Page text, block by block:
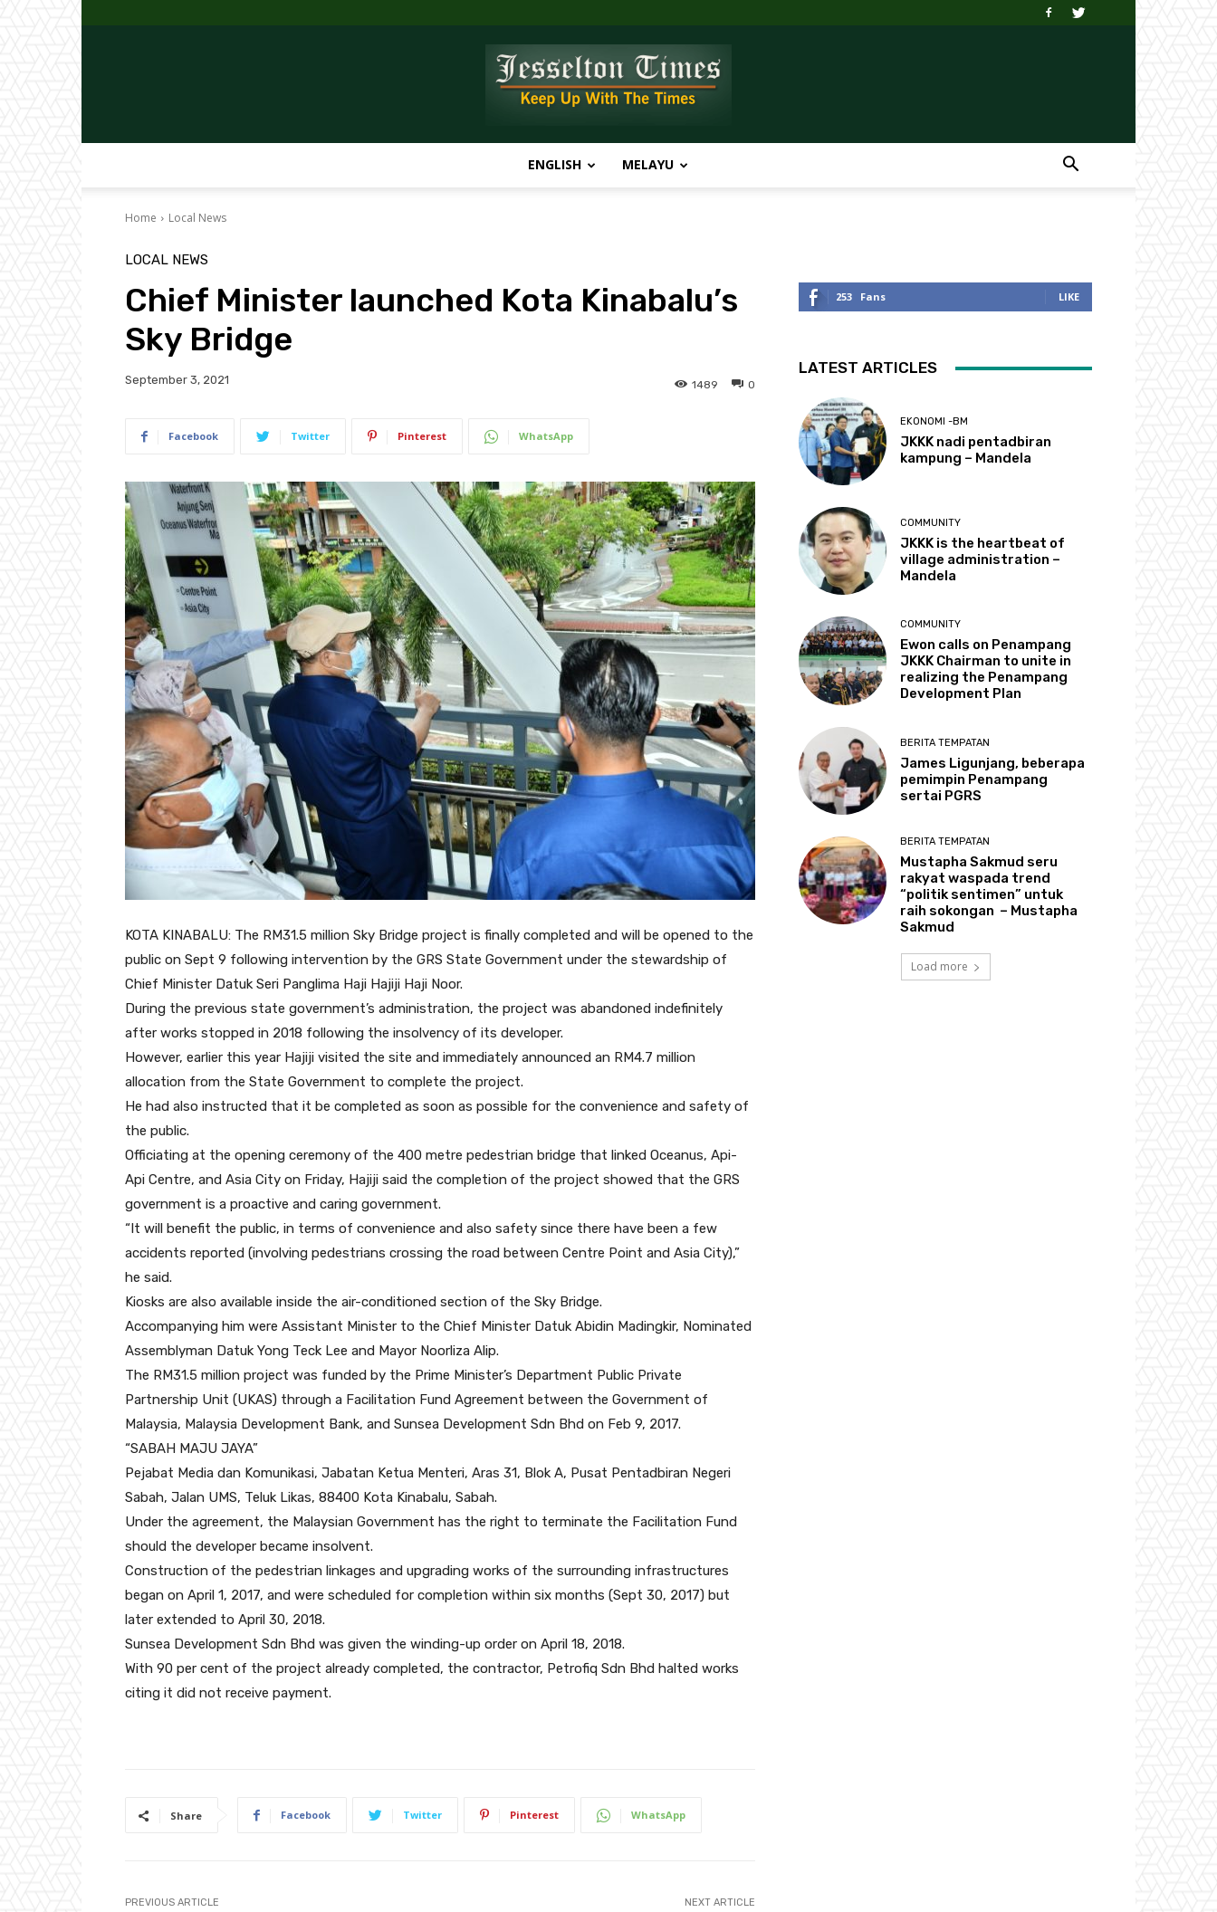
Times
ENGLISH MELAYU
Home Local News
LOCAL NEWS
Chief Minister launched Kota Kinabalu’s
Sky Bridge
September 3, 2021 0
1489
Facebook Twitter Pinterest WhatsApp
KOTA KINABALU: The RM31.5 million Sky Bridge project is finally completed and will be opened to the
public on Sept 9 following intervention by the GRS State Government under the stewardship of
Chief Minister Datuk Seri Panglima Haji Hajiji Haji Noor.
During the previous state government’s administration, the project was abandoned indefinitely
after works stopped in 2018 following the insolvency of its developer.
However, earlier this year Hajiji visited the site and immediately announced an RM4.7 million
allocation from the State Government to complete the project.
He had also instructed that it be completed as soon as possible for the convenience and safety of
the public.
Officiating at the opening ceremony of the 400 metre pedestrian bridge that linked Oceanus, Api-
Api Centre, and Asia City on Friday, Hajiji said the completion of the project showed that the GRS
government is a proactive and caring government.
“It will benefit the public, in terms of convenience and also safety since there have been a few
accidents reported (involving pedestrians crossing the road between Centre Point and Asia City),”
he said.
Kiosks are also available inside the air-conditioned section of the Sky Bridge.
Accompanying him were Assistant Minister to the Chief Minister Datuk Abidin Madingkir, Nominated
Assemblyman Datuk Yong Teck Lee and Mayor Noorliza Alip.
The RM31.5 million project was funded by the Prime Minister’s Department Public Private
Partnership Unit (UKAS) through a Facilitation Fund Agreement between the Government of
Malaysia, Malaysia Development Bank, and Sunsea Development Sdn Bhd on Feb 9, 2017.
“SABAH MAJU JAYA”
Pejabat Media dan Komunikasi, Jabatan Ketua Menteri, Aras 31, Blok A, Pusat Pentadbiran Negeri
Sabah, Jalan UMS, Teluk Likas, 88400 Kota Kinabalu, Sabah.
Under the agreement, the Malaysian Government has the right to terminate the Facilitation Fund
should the developer became insolvent.
Construction of the pedestrian linkages and upgrading works of the surrounding infrastructures
began on April 1, 2017, and were scheduled for completion within six months (Sept 30, 2017) but
later extended to April 30, 2018.
Sunsea Development Sdn Bhd was given the winding-up order on April 18, 2018.
With 90 per cent of the project already completed, the contractor, Petrofiq Sdn Bhd halted works
citing it did not receive payment.
Share Facebook Twitter Pinterest WhatsApp
PREVIOUS ARTICLE NEXT ARTICLE
253 Fans LIKE
LATEST ARTICLES
EKONOMI -BM
JKKK nadi pentadbiran
kampung – Mandela
COMMUNITY
JKKK is the heartbeat of
village administration –
Mandela
COMMUNITY
Ewon calls on Penampang
JKKK Chairman to unite in
realizing the Penampang
Development Plan
BERITA TEMPATAN
James Ligunjang, beberapa
pemimpin Penampang
sertai PGRS
BERITA TEMPATAN
Mustapha Sakmud seru
rakyat waspada trend
“politik sentimen” untuk
raih sokongan – Mustapha
Sakmud
Load more